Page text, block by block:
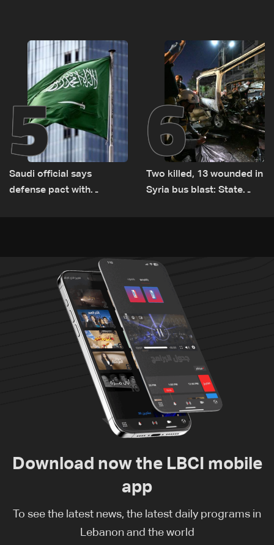
transporting Iraqi fuel to
Lebanon by tanker trucks
humanitarian law
5
Saudi official says
defense pact with
6
Two killed, 13 wounded in
Syria bus blast: State
Download now the LBCI mobile
app
To see the latest news, the latest daily programs in
Lebanon and the world